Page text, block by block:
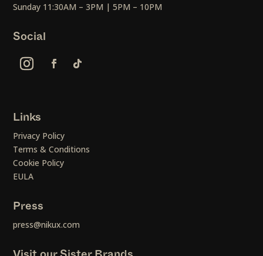
Sunday 11:30AM – 3PM | 5PM – 10PM
Social
Links
Privacy Policy
Terms & Conditions
Cookie Policy
EULA
Press
press@nikux.com